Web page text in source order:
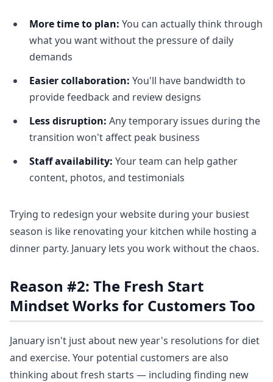
More time to plan: You can actually think through
what you want without the pressure of daily
demands
Easier collaboration: You'll have bandwidth to
provide feedback and review designs
Less disruption: Any temporary issues during the
transition won't affect peak business
Staff availability: Your team can help gather
content, photos, and testimonials
Trying to redesign your website during your busiest
season is like renovating your kitchen while hosting a
dinner party. January lets you work without the chaos.
Reason #2: The Fresh Start
Mindset Works for Customers Too
January isn't just about new year's resolutions for diet
and exercise. Your potential customers are also
thinking about fresh starts — including finding new